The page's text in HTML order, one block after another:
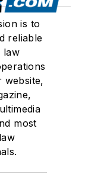
is to
reliable
law
website,
most